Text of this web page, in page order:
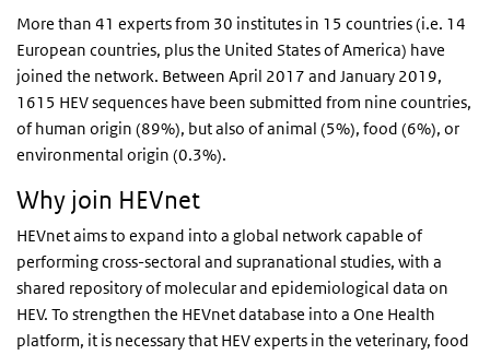
More than 41 experts from 30 institutes in 15 countries (i.e. 14
European countries, plus the United States of America) have
joined the network. Between April 2017 and January 2019,
1615 HEV sequences have been submitted from nine countries,
of human origin (89%), but also of animal (5%), food (6%), or
environmental origin (0.3%).
Why join HEVnet
HEVnet aims to expand into a global network capable of
performing cross-sectoral and supranational studies, with a
shared repository of molecular and epidemiological data on
HEV. To strengthen the HEVnet database into a One Health
platform, it is necessary that HEV experts in the veterinary, food